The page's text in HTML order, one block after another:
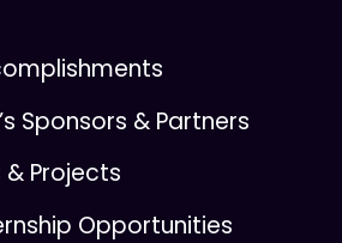
Sponsors & Partners
Projects
Opportunities